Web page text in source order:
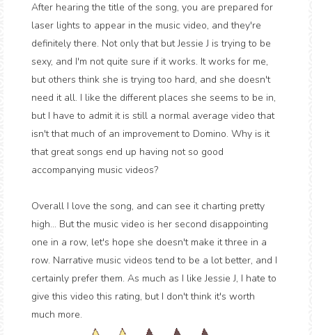
After hearing the title of the song, you are prepared for
laser lights to appear in the music video, and they're
definitely there. Not only that but Jessie J is trying to be
sexy, and I'm not quite sure if it works. It works for me,
but others think she is trying too hard, and she doesn't
need it all. I like the different places she seems to be in,
but I have to admit it is still a normal average video that
isn't that much of an improvement to Domino. Why is it
that great songs end up having not so good
accompanying music videos?
Overall I love the song, and can see it charting pretty
high... But the music video is her second disappointing
one in a row, let's hope she doesn't make it three in a
row. Narrative music videos tend to be a lot better, and I
certainly prefer them. As much as I like Jessie J, I hate to
give this video this rating, but I don't think it's worth
much more.